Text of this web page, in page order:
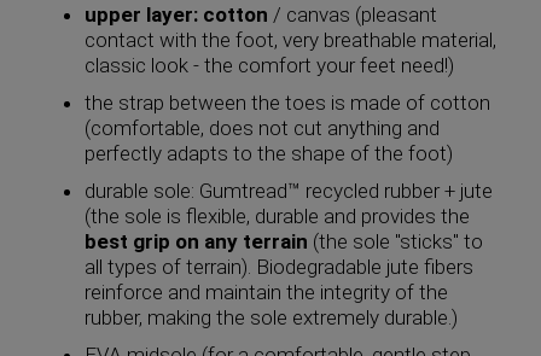
upper layer: cotton / canvas (pleasant
contact with the foot, very breathable material,
classic look - the comfort your feet need!)
the strap between the toes is made of cotton
(comfortable, does not cut anything and
perfectly adapts to the shape of the foot)
durable sole: Gumtread™ recycled rubber + jute
(the sole is flexible, durable and provides the
best grip on any terrain (the sole "sticks" to
all types of terrain). Biodegradable jute fibers
reinforce and maintain the integrity of the
rubber, making the sole extremely durable.)